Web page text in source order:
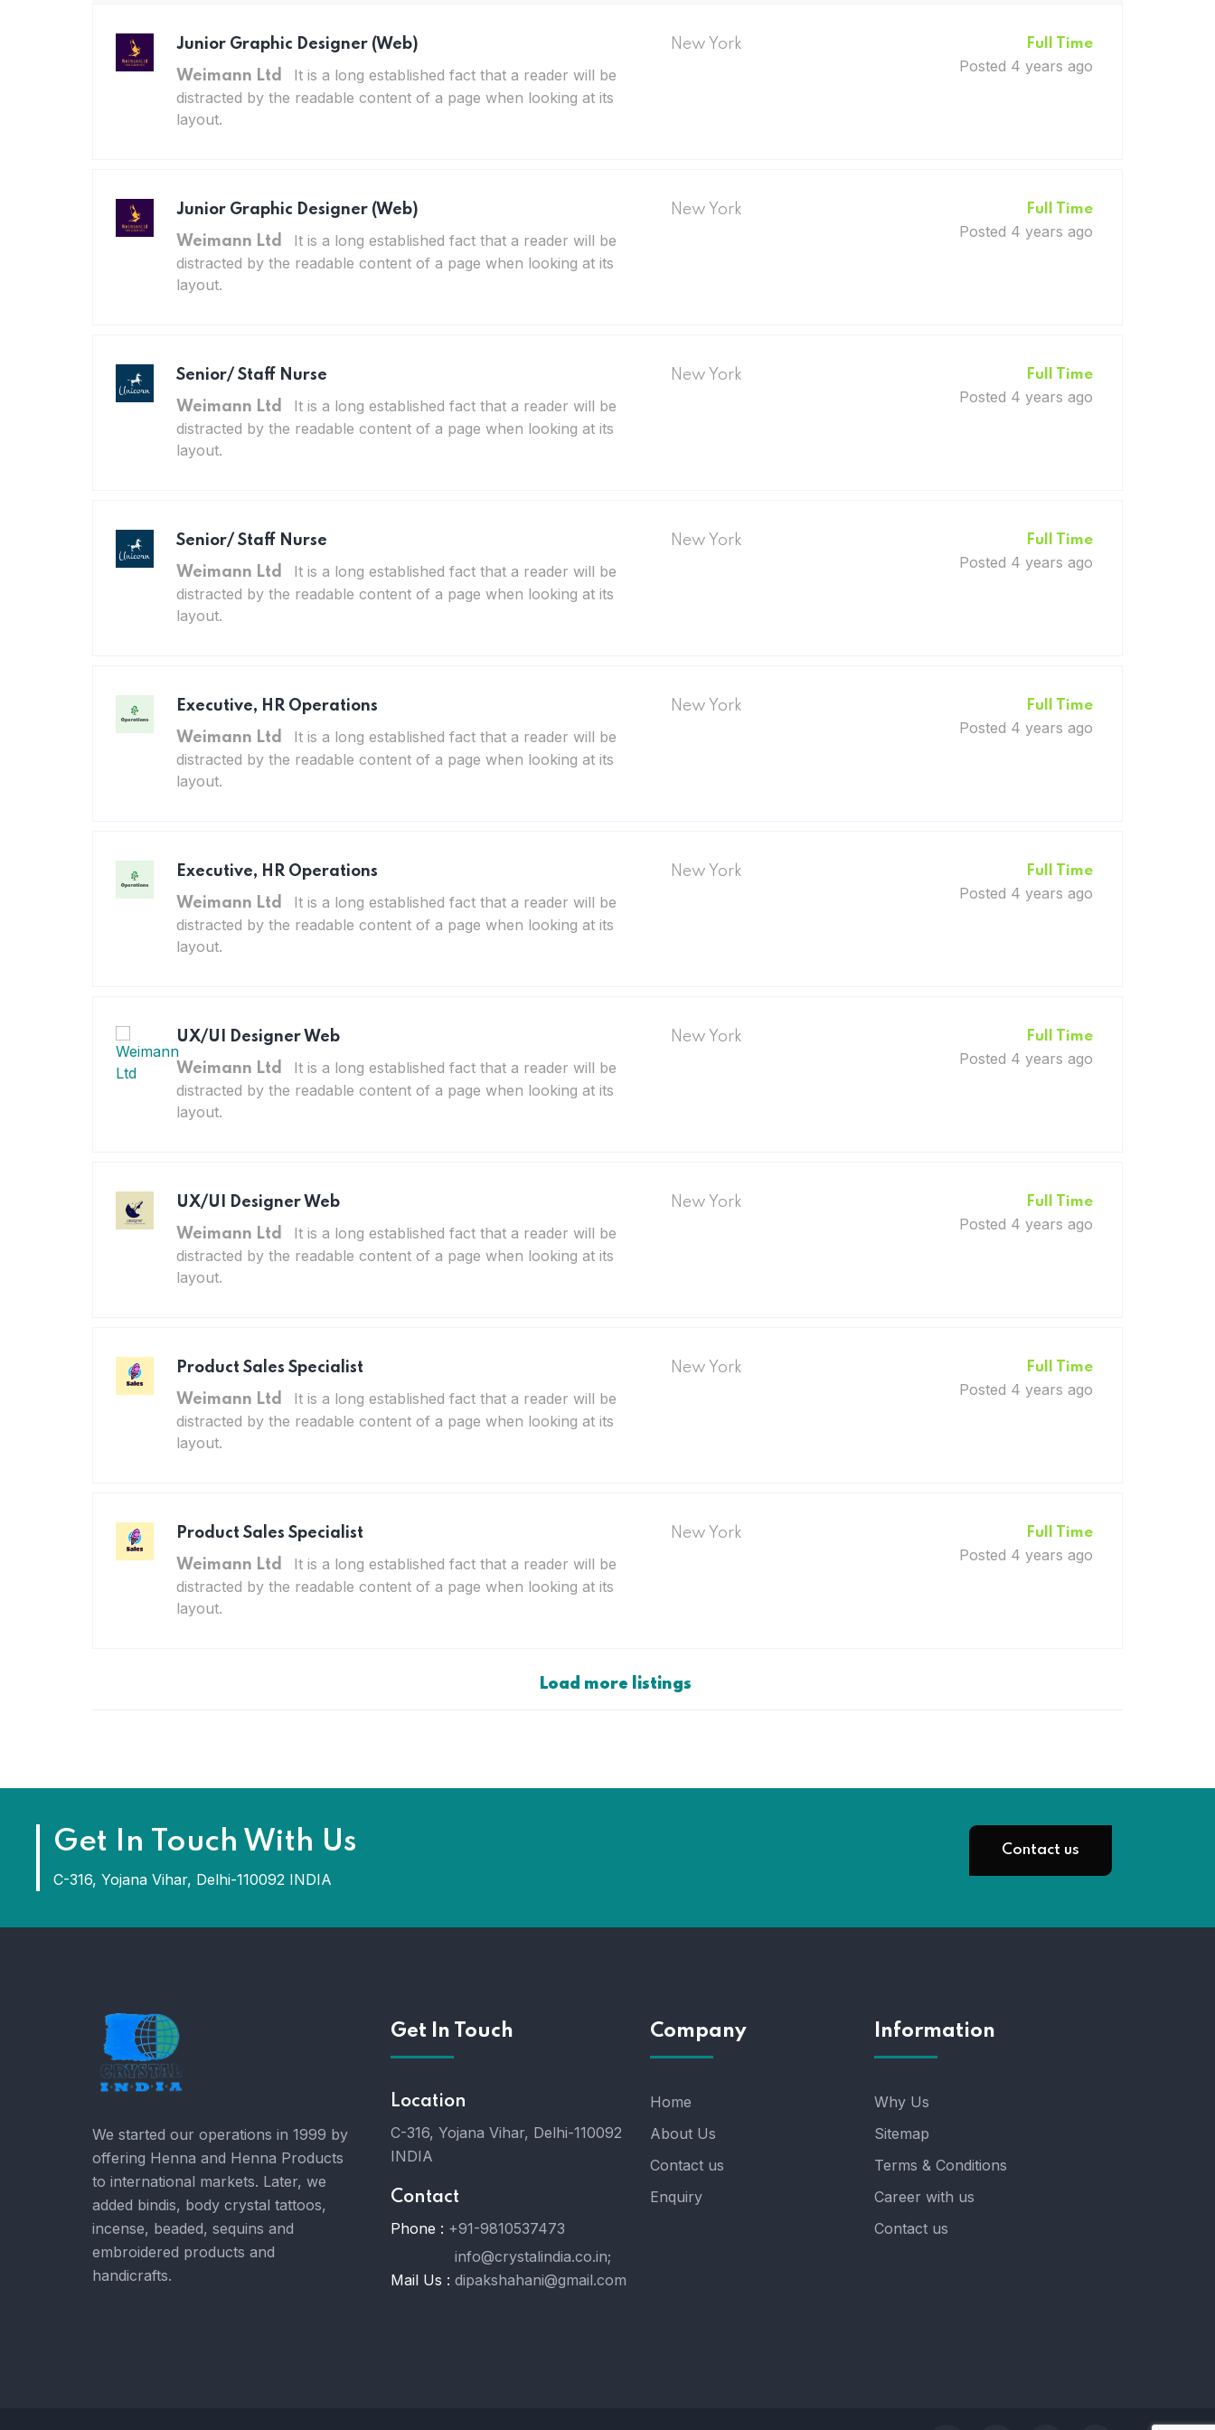
Junior Graphic Designer (Web)
Weimann Ltd
It is a long established fact that a reader will be
distracted by the readable content of a page when looking at its
layout.
New York Full Time
Posted 4 years ago
Junior Graphic Designer (Web)
Weimann Ltd
It is a long established fact that a reader will be
distracted by the readable content of a page when looking at its
layout.
New York Full Time
Posted 4 years ago
Senior/ Staff Nurse
Weimann Ltd
It is a long established fact that a reader will be
distracted by the readable content of a page when looking at its
layout.
New York Full Time
Posted 4 years ago
Senior/ Staff Nurse
Weimann Ltd
It is a long established fact that a reader will be
distracted by the readable content of a page when looking at its
layout.
New York Full Time
Posted 4 years ago
Executive, HR Operations
Weimann Ltd
It is a long established fact that a reader will be
distracted by the readable content of a page when looking at its
layout.
New York Full Time
Posted 4 years ago
Executive, HR Operations
Weimann Ltd
It is a long established fact that a reader will be
distracted by the readable content of a page when looking at its
layout.
New York Full Time
Posted 4 years ago
UX/UI Designer Web
Weimann Ltd
It is a long established fact that a reader will be
distracted by the readable content of a page when looking at its
layout.
New York Full Time
Posted 4 years ago
UX/UI Designer Web
Weimann Ltd
It is a long established fact that a reader will be
distracted by the readable content of a page when looking at its
layout.
New York Full Time
Posted 4 years ago
Product Sales Specialist
Weimann Ltd
It is a long established fact that a reader will be
distracted by the readable content of a page when looking at its
layout.
New York Full Time
Posted 4 years ago
Product Sales Specialist
Weimann Ltd
It is a long established fact that a reader will be
distracted by the readable content of a page when looking at its
layout.
New York Full Time
Posted 4 years ago
Load more listings
Get In Touch With Us
C-316, Yojana Vihar, Delhi-110092 INDIA
Contact us
We started our operations in 1999 by
offering Henna and Henna Products
to international markets. Later, we
added bindis, body crystal tattoos,
incense, beaded, sequins and
embroidered products and
handicrafts.
Get In Touch
Location
C-316, Yojana Vihar, Delhi-110092
INDIA
Contact
Phone : +91-9810537473
Mail Us :
info@crystalindia.co.in;
dipakshahani@gmail.com
Company
Home
About Us
Contact us
Enquiry
Information
Why Us
Sitemap
Terms & Conditions
Career with us
Contact us